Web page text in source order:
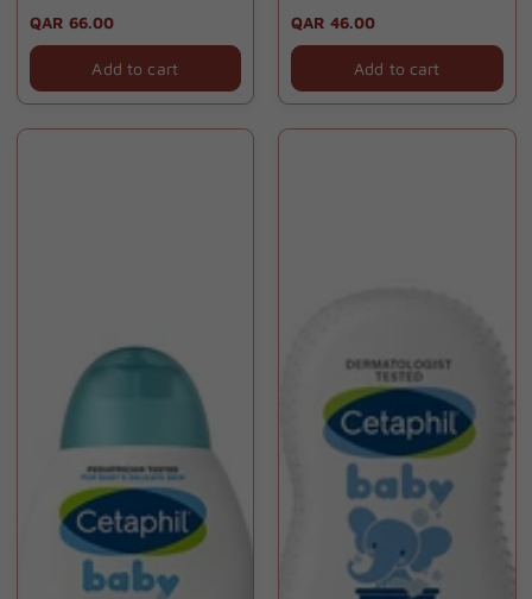
Regular
price
QAR 66.00
Add to cart
Regular
price
QAR 46.00
Add to cart